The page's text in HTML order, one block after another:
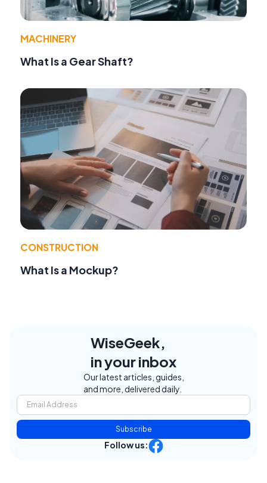
MACHINERY
What Is a Gear Shaft?
CONSTRUCTION
What Is a Mockup?
WiseGeek,
in your inbox
Our latest articles, guides,
and more, delivered daily.
Subscribe
Follow us: